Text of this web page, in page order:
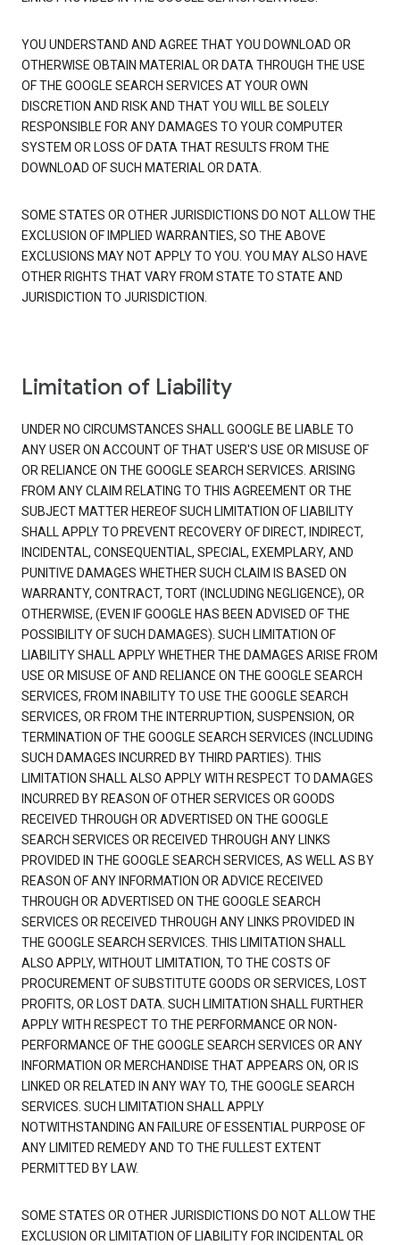
YOU UNDERSTAND AND AGREE THAT YOU DOWNLOAD OR
OTHERWISE OBTAIN MATERIAL OR DATA THROUGH THE USE
OF THE GOOGLE SEARCH SERVICES AT YOUR OWN
DISCRETION AND RISK AND THAT YOU WILL BE SOLELY
RESPONSIBLE FOR ANY DAMAGES TO YOUR COMPUTER
SYSTEM OR LOSS OF DATA THAT RESULTS FROM THE
DOWNLOAD OF SUCH MATERIAL OR DATA.
SOME STATES OR OTHER JURISDICTIONS DO NOT ALLOW THE
EXCLUSION OF IMPLIED WARRANTIES, SO THE ABOVE
EXCLUSIONS MAY NOT APPLY TO YOU. YOU MAY ALSO HAVE
OTHER RIGHTS THAT VARY FROM STATE TO STATE AND
JURISDICTION TO JURISDICTION.
Limitation of Liability
UNDER NO CIRCUMSTANCES SHALL GOOGLE BE LIABLE TO
ANY USER ON ACCOUNT OF THAT USER'S USE OR MISUSE OF
OR RELIANCE ON THE GOOGLE SEARCH SERVICES. ARISING
FROM ANY CLAIM RELATING TO THIS AGREEMENT OR THE
SUBJECT MATTER HEREOF SUCH LIMITATION OF LIABILITY
SHALL APPLY TO PREVENT RECOVERY OF DIRECT, INDIRECT,
INCIDENTAL, CONSEQUENTIAL, SPECIAL, EXEMPLARY, AND
PUNITIVE DAMAGES WHETHER SUCH CLAIM IS BASED ON
WARRANTY, CONTRACT, TORT (INCLUDING NEGLIGENCE), OR
OTHERWISE, (EVEN IF GOOGLE HAS BEEN ADVISED OF THE
POSSIBILITY OF SUCH DAMAGES). SUCH LIMITATION OF
LIABILITY SHALL APPLY WHETHER THE DAMAGES ARISE FROM
USE OR MISUSE OF AND RELIANCE ON THE GOOGLE SEARCH
SERVICES, FROM INABILITY TO USE THE GOOGLE SEARCH
SERVICES, OR FROM THE INTERRUPTION, SUSPENSION, OR
TERMINATION OF THE GOOGLE SEARCH SERVICES (INCLUDING
SUCH DAMAGES INCURRED BY THIRD PARTIES). THIS
LIMITATION SHALL ALSO APPLY WITH RESPECT TO DAMAGES
INCURRED BY REASON OF OTHER SERVICES OR GOODS
RECEIVED THROUGH OR ADVERTISED ON THE GOOGLE
SEARCH SERVICES OR RECEIVED THROUGH ANY LINKS
PROVIDED IN THE GOOGLE SEARCH SERVICES, AS WELL AS BY
REASON OF ANY INFORMATION OR ADVICE RECEIVED
THROUGH OR ADVERTISED ON THE GOOGLE SEARCH
SERVICES OR RECEIVED THROUGH ANY LINKS PROVIDED IN
THE GOOGLE SEARCH SERVICES. THIS LIMITATION SHALL
ALSO APPLY, WITHOUT LIMITATION, TO THE COSTS OF
PROCUREMENT OF SUBSTITUTE GOODS OR SERVICES, LOST
PROFITS, OR LOST DATA. SUCH LIMITATION SHALL FURTHER
APPLY WITH RESPECT TO THE PERFORMANCE OR NON-
PERFORMANCE OF THE GOOGLE SEARCH SERVICES OR ANY
INFORMATION OR MERCHANDISE THAT APPEARS ON, OR IS
LINKED OR RELATED IN ANY WAY TO, THE GOOGLE SEARCH
SERVICES. SUCH LIMITATION SHALL APPLY
NOTWITHSTANDING AN FAILURE OF ESSENTIAL PURPOSE OF
ANY LIMITED REMEDY AND TO THE FULLEST EXTENT
PERMITTED BY LAW.
SOME STATES OR OTHER JURISDICTIONS DO NOT ALLOW THE
EXCLUSION OR LIMITATION OF LIABILITY FOR INCIDENTAL OR